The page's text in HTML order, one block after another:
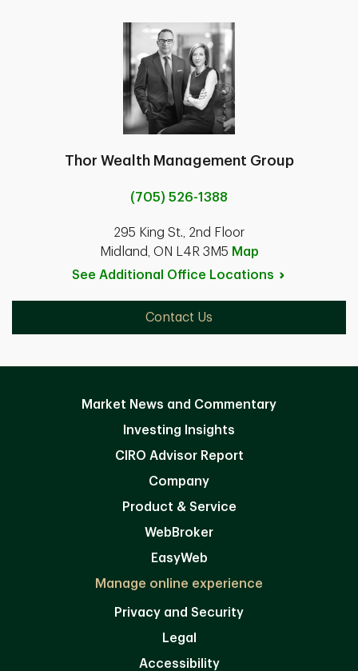
Thor Wealth Management Group
(705) 526-1388
295 King St., 2nd Floor
Midland, ON L4R 3M5 Map
See Additional Office Locations
Contact Us
Market News and Commentary
Investing Insights
CIRO Advisor Report
Company
Product & Service
WebBroker
EasyWeb
Manage online experience
Privacy and Security
Legal
Accessibility